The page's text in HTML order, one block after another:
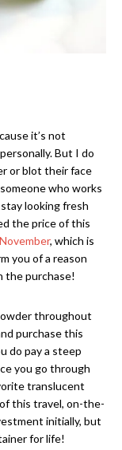
it’s not
But I do
or blot their face
who works
looking fresh
the price of this
, which is
you of a reason
the purchase!
throughout
purchase this
do pay a steep
you go through
translucent
this travel, on-the-
initially, but
for life!